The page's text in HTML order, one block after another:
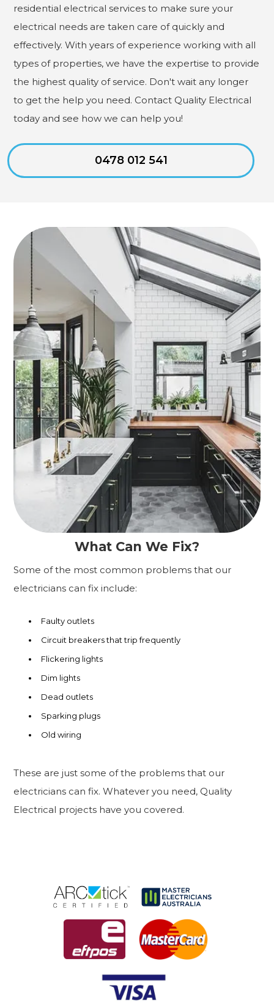
residential electrical services to make sure your
electrical needs are taken care of quickly and
effectively. With years of experience working with all
types of properties, we have the expertise to provide
the highest quality of service. Don't wait any longer
to get the help you need. Contact Quality Electrical
today and see how we can help you!
0478 012 541
What Can We Fix?
Some of the most common problems that our
electricians can fix include:
Faulty outlets
Circuit breakers that trip frequently
Flickering lights
Dim lights
Dead outlets
Sparking plugs
Old wiring
These are just some of the problems that our
electricians can fix. Whatever you need, Quality
Electrical projects have you covered.